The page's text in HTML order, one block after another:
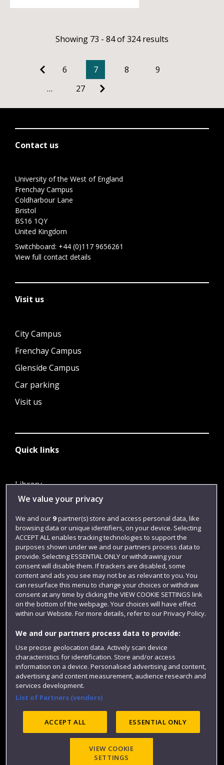
Showing 73 - 84 of 324 results
6 7 8
9
…
27
Contact us
University of the West of England
Frenchay Campus
Coldharbour Lane
Bristol
BS16 1QY
United Kingdom
Switchboard: +44 (0)117 9656261
View full contact details
Visit us
City Campus
Frenchay Campus
Glenside Campus
Car parking
Visit us
Quick links
Library
Jobs
Login
Term dates
Colleges and schools
Website feedback
©2025 UWE Bristol
We value your privacy
We and our 9partner(s) store and access personal data, like
browsing data or unique identifiers, on your device. Selecting
ACCEPT ALL enables tracking technologies to support the
purposes shown under we and our partners process data to
provide. Selecting ESSENTIAL ONLY or withdrawing your
consent will disable them. If trackers are disabled, some
content and ads you see may not be as relevant to you. You
can resurface this menu to change your choices or withdraw
consent at any time by clicking the VIEW COOKIE SETTINGS link
on the bottom of the webpage. Your choices will have effect
within our Website. For more details, refer to our Privacy Policy.
We and our partners process data to provide:
Use precise geolocation data. Actively scan device
characteristics for identification. Store and/or access
information on a device. Personalised advertising and content,
advertising and content measurement, audience research and
services development.
List of Partners (vendors)
ACCEPT ALL ESSENTIAL ONLY
VIEW COOKIE
SETTINGS